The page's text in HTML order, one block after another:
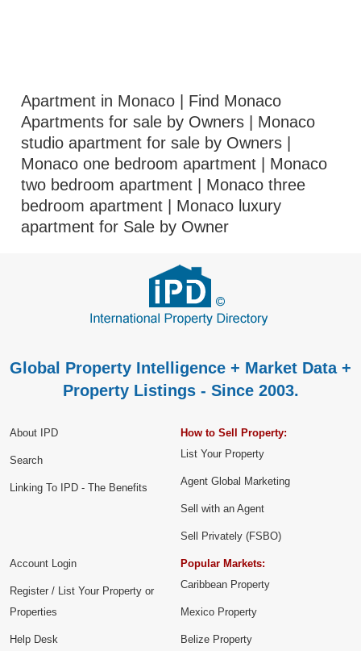
Apartment in Monaco | Find Monaco
Apartments for sale by Owners | Monaco
studio apartment for sale by Owners |
Monaco one bedroom apartment | Monaco
two bedroom apartment | Monaco three
bedroom apartment | Monaco luxury
apartment for Sale by Owner
Global Property Intelligence + Market Data +
Property Listings - Since 2003.
About IPD
Search
Linking To IPD - The Benefits
How to Sell Property:
List Your Property
Agent Global Marketing
Sell with an Agent
Sell Privately (FSBO)
Account Login
Register / List Your Property or
Properties
Help Desk
Popular Markets:
Caribbean Property
Mexico Property
Belize Property